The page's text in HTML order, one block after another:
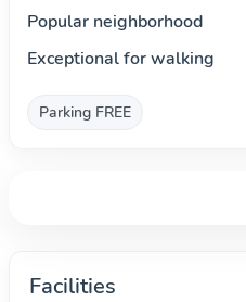
Popular neighborhood
Exceptional for walking
Parking FREE
Facilities